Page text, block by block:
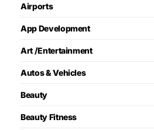
Airports
App Development
Art /Entertainment
Autos & Vehicles
Beauty
Beauty Fitness